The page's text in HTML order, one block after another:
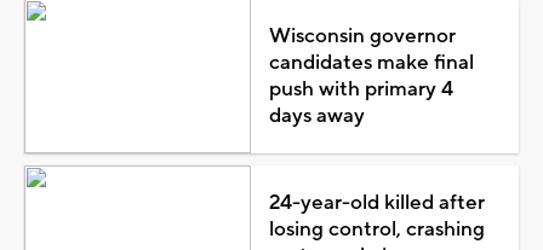
Wisconsin governor
candidates make final
push with primary 4
days away
24-year-old killed after
losing control, crashing